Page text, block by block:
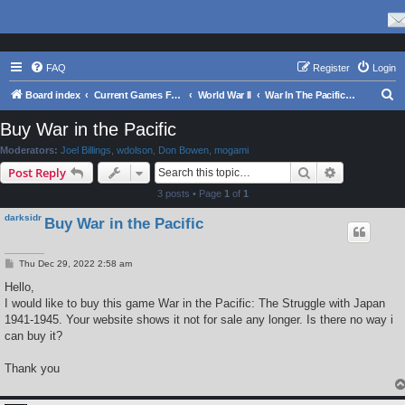
FAQ Login
Register
Board index Current Games From Matrix. World War II War In The Pacific - Struggle Against Japan 1941 - 1945
Buy War in the Pacific
Moderators: Joel Billings wdolson Don Bowen mogami
Post Reply Search
3 posts • Page 1 of 1
darksidr Buy War in the Pacific
P
s
Thu Dec 29, 2022 2:58 am
Hello,
I would like to buy this game War in the Pacific: The Struggle with Japan
1941-1945. Your website shows it not for sale any longer. Is there no way i
can buy it?
Thank you